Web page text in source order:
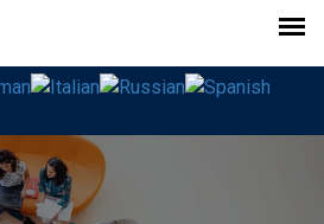
ChatZone"
Group